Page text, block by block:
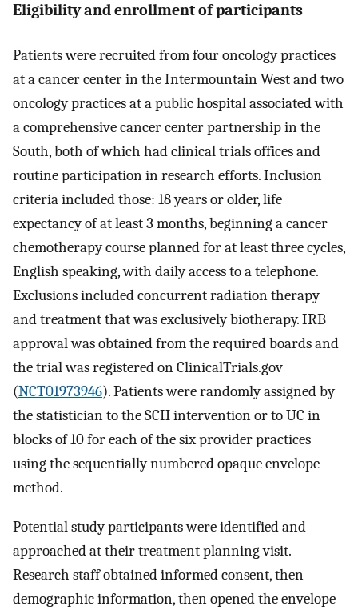
Eligibility and enrollment of participants
Patients were recruited from four oncology practices
at a cancer center in the Intermountain West and two
oncology practices at a public hospital associated with
a comprehensive cancer center partnership in the
South, both of which had clinical trials offices and
routine participation in research efforts. Inclusion
criteria included those: 18 years or older, life
expectancy of at least 3 months, beginning a cancer
chemotherapy course planned for at least three cycles,
English speaking, with daily access to a telephone.
Exclusions included concurrent radiation therapy
and treatment that was exclusively biotherapy. IRB
approval was obtained from the required boards and
the trial was registered on ClinicalTrials.gov
(NCT01973946). Patients were randomly assigned by
the statistician to the SCH intervention or to UC in
blocks of 10 for each of the six provider practices
using the sequentially numbered opaque envelope
method.
Potential study participants were identified and
approached at their treatment planning visit.
Research staff obtained informed consent, then
demographic information, then opened the envelope